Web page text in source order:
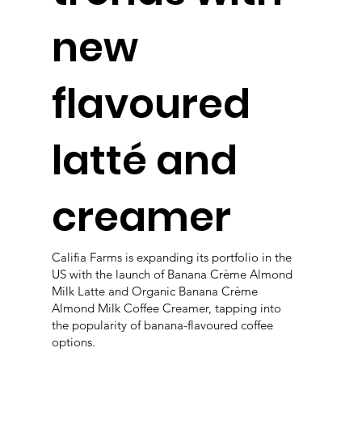
new
flavoured
latté and
creamer
Califia Farms is expanding its portfolio in the
US with the launch of Banana Crème Almond
Milk Latte and Organic Banana Crème
Almond Milk Coffee Creamer, tapping into
the popularity of banana-flavoured coffee
options.